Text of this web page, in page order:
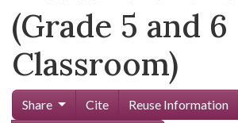
(Grade 5 and 6
Classroom)
Share Cite Reuse Information